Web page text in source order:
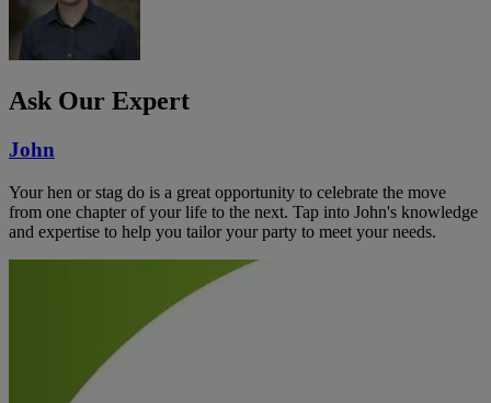
Ask Our Expert
John
Your hen or stag do is a great opportunity to celebrate the move
from one chapter of your life to the next. Tap into John's knowledge
and expertise to help you tailor your party to meet your needs.